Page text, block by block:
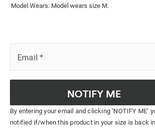
Model Wears: Model wears size M.
Email *
NOTIFY ME
By entering your email and clicking ‘NOTIFY ME’
notified if/when this product in your size is back